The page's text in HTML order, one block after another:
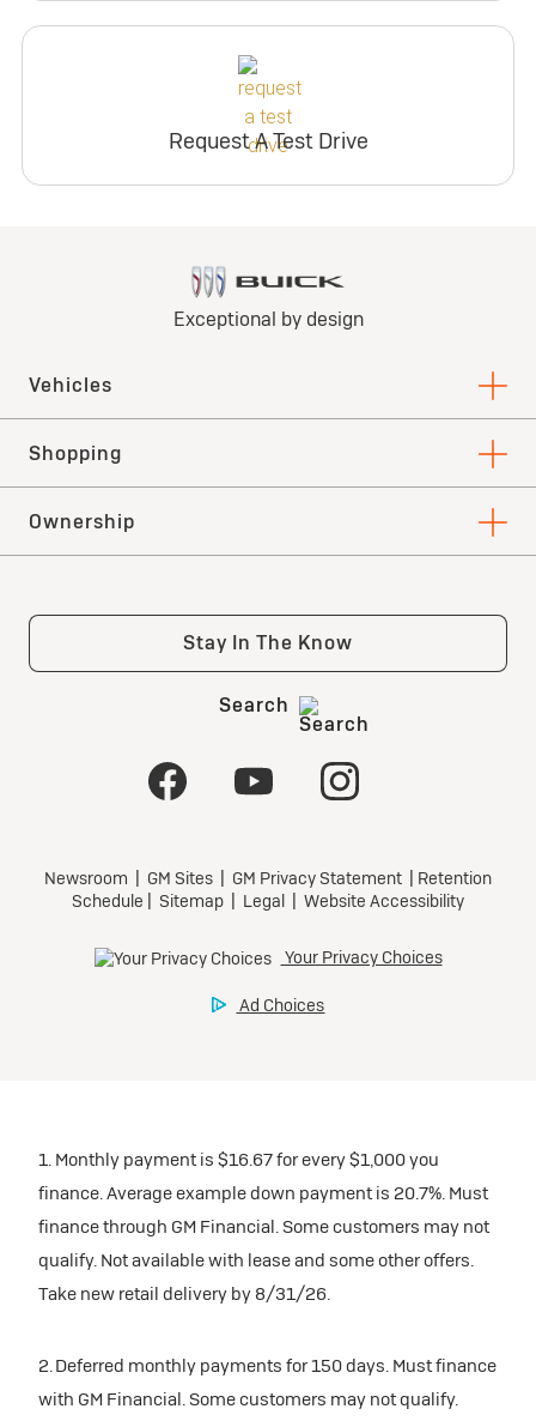
Request A Test Drive
1. Monthly payment is $16.67 for every $1,000 you
finance. Average example down payment is 20.7%. Must
finance through GM Financial. Some customers may not
qualify. Not available with lease and some other offers.
Take new retail delivery by 8/31/26.
2. Deferred monthly payments for 150 days. Must finance
with GM Financial. Some customers may not qualify.